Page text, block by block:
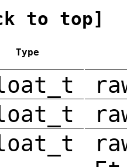
to top]
Type